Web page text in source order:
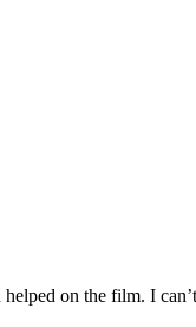
on the film. I